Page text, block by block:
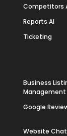
Competitors
Reports AI
Ticketing
Business
Management
Google
Website Chat